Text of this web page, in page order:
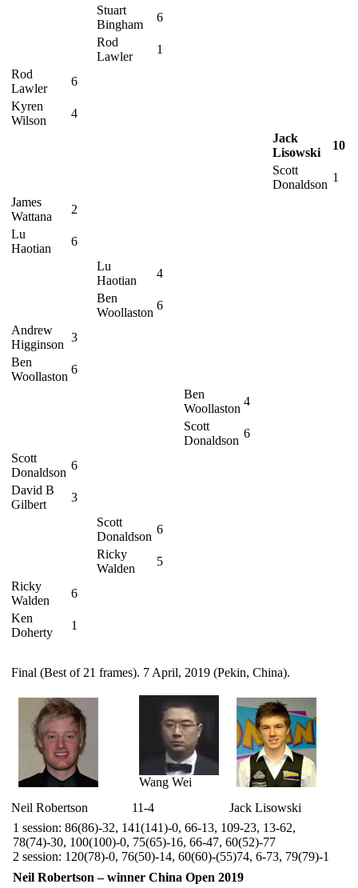
Stuart
Bingham
6
Rod
Lawler
1
Rod
Lawler
6
Kyren
Wilson
4
Jack
Lisowski
10
Scott
Donaldson
1
James
Wattana
2
Lu
Haotian
6
Lu
Haotian
4
Ben
Woollaston
6
Andrew
Higginson
3
Ben
Woollaston
6
Ben
Woollaston
4
Scott
Donaldson
6
Scott
Donaldson
6
David B
Gilbert
3
Scott
Donaldson
6
Ricky
Walden
5
Ricky
Walden
6
Ken
Doherty
1
Final (Best of 21 frames). 7 April, 2019 (Pekin, China).
Wang Wei
Neil Robertson
11-4
Jack Lisowski
1 session: 86(86)-32, 141(141)-0, 66-13, 109-23, 13-62,
78(74)-30, 100(100)-0, 75(65)-16, 66-47, 60(52)-77
2 session: 120(78)-0, 76(50)-14, 60(60)-(55)74, 6-73, 79(79)-1
Neil Robertson – winner China Open 2019